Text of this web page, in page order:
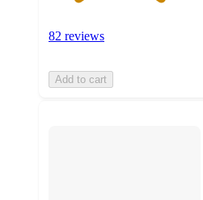
82 reviews
Add to cart